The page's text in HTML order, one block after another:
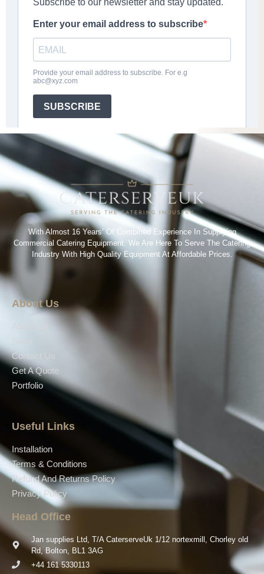
With Almost 16 Years’ Of Combined Experience In Supplying
Commercial Catering Equipment. We Are Here To Serve The Catering
Industry With High Quality Equipment At Affordable Prices.
About Us
Contact Us
Get A Quote
Portfolio
Useful Links
Installation
Terms & Conditions
Refund And Returns Policy
Privacy Policy
Head Office
Jan supplies Ltd, T/A CaterserveUk 1/12 nortexmill, Chorley old
Rd, Bolton, BL1 3AG
+44 161 5330113